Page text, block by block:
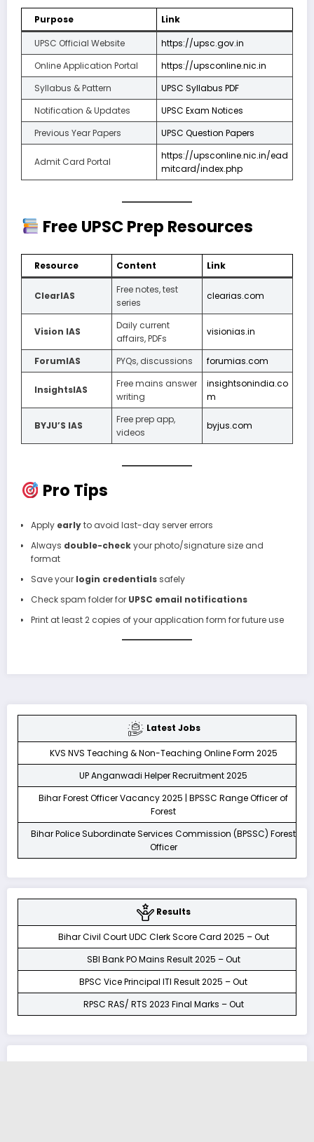
Purpose
Link
UPSC Official Website
https://upsc.gov.in
Online Application Portal
https://upsconline.nic.in
Syllabus & Pattern
UPSC Syllabus PDF
Notification & Updates
UPSC Exam Notices
Previous Year Papers
UPSC Question Papers
Admit Card Portal
https://upsconline.nic.in/ead
mitcard/index.php
Free UPSC Prep Resources
Resource Content Link
ClearIAS
Free notes, test
series
clearias.com
Vision IAS
Daily current
affairs, PDFs
visionias.in
ForumIAS PYQs, discussions forumias.com
InsightsIAS
Free mains answer
writing
insightsonindia.co
m
BYJU’S IAS
Free prep app,
videos
byjus.com
Pro Tips
Apply earlyto avoid last-day server errors
Always double-checkyour photo/signature size and
format
Save your login credentialssafely
Check spam folder for UPSC email notifications
Print at least 2 copies of your application form for future use
Latest Jobs
KVS NVS Teaching & Non-Teaching Online Form 2025
UP Anganwadi Helper Recruitment 2025
Bihar Forest Officer Vacancy 2025 | BPSSC Range Officer of
Forest
Bihar Police Subordinate Services Commission (BPSSC) Forest
Officer
Results
Bihar Civil Court UDC Clerk Score Card 2025 – Out
SBI Bank PO Mains Result 2025 – Out
BPSC Vice Principal ITI Result 2025 – Out
RPSC RAS/ RTS 2023 Final Marks – Out